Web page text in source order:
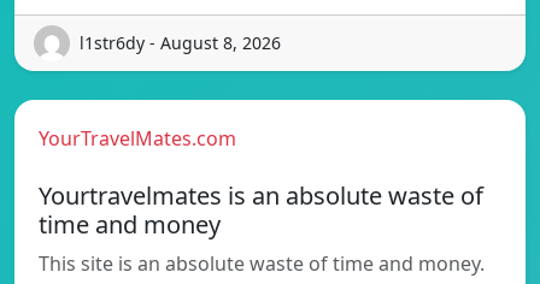
l1str6dy - August 8, 2026
YourTravelMates.com
Yourtravelmates is an absolute waste of
time and money
This site is an absolute waste of time and money.